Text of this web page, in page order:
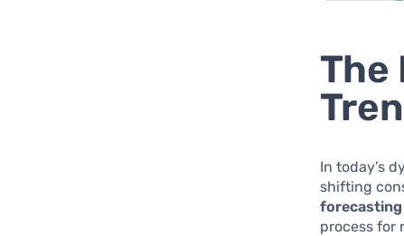
The
In today’s
shifting
forecasting
process for